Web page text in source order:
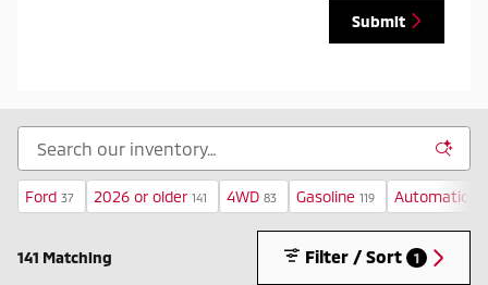
Submit
Ford 37 2026 or older 141 4WD 83 Gasoline 119 Automatic
141 Matching Filter / Sort 1